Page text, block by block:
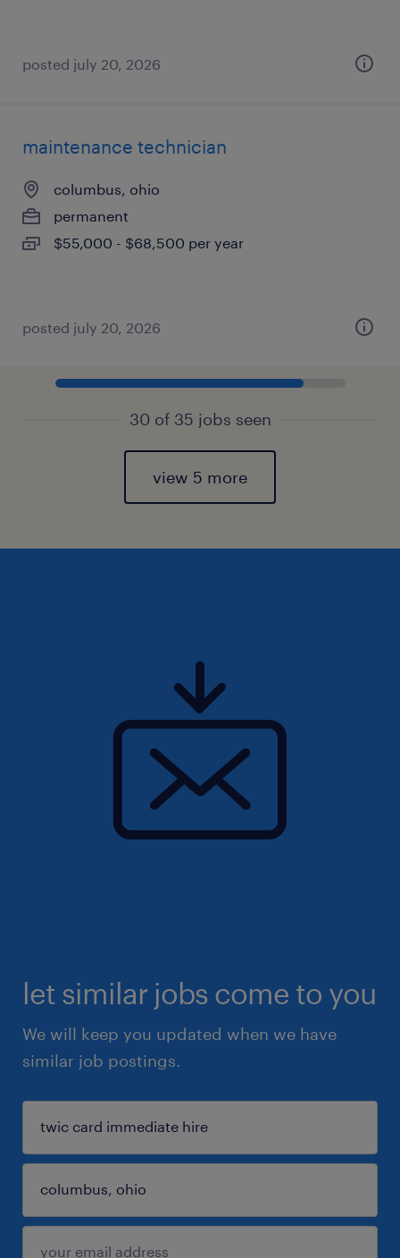
posted july 20, 2026
maintenance technician
columbus, ohio
permanent
$55,000 - $68,500 per year
posted july 20, 2026
30 of 35 jobs seen
view 5 more
let similar jobs come to you
We will keep you updated when we have
similar job postings.